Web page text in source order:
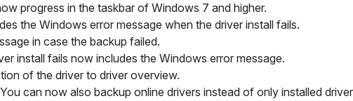
progress in the taskbar of Windows 7 and higher.
the Windows error message when the driver install fails.
in case the backup failed.
install fails now includes the Windows error message.
of the driver to driver overview.
You can now also backup online drivers instead of only installed